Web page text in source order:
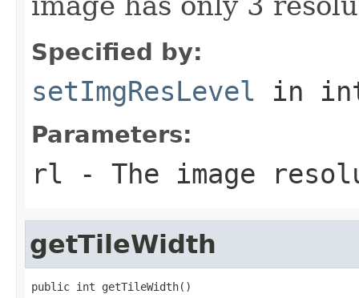
Specified by:
setImgResLevel in
Parameters:
rl - The image
getTileWidth
public int getTileWidth()